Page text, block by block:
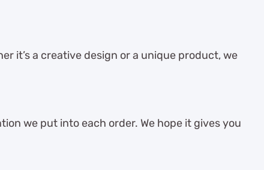
it’s a creative design or a unique product, we
we put into each order. We hope it gives you